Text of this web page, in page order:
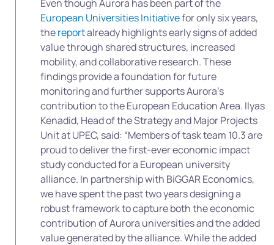
Even though Aurora has been part of the
European Universities Initiativefor only six years,
thereportalready highlights early signs of added
value through shared structures, increased
mobility, and collaborative research. These
findings provide a foundation for future
monitoring and further supports Aurora’s
contribution to the European Education Area. Ilyas
Kenadid, Head of the Strategy and Major Projects
Unit at UPEC, said: “Members of task team 10.3 are
proud to deliver the first-ever economic impact
study conducted for a European university
alliance. In partnership with BiGGAR Economics,
we have spent the past two years designing a
robust framework to capture both the economic
contribution of Aurora universities and the added
value generated by the alliance. While the added